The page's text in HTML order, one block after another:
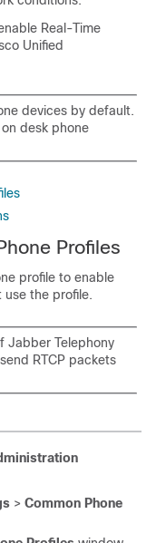
Real-Time
Unified
devices by default.
desk phone
Profiles
profile to enable
the profile.
Jabber Telephony
RTCP packets
> Common Phone